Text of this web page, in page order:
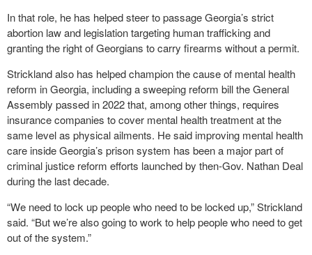
In that role, he has helped steer to passage Georgia’s strict
abortion law and legislation targeting human trafficking and
granting the right of Georgians to carry firearms without a permit.
Strickland also has helped champion the cause of mental health
reform in Georgia, including a sweeping reform bill the General
Assembly passed in 2022 that, among other things, requires
insurance companies to cover mental health treatment at the
same level as physical ailments. He said improving mental health
care inside Georgia’s prison system has been a major part of
criminal justice reform efforts launched by then-Gov. Nathan Deal
during the last decade.
“We need to lock up people who need to be locked up,” Strickland
said. “But we’re also going to work to help people who need to get
out of the system.”